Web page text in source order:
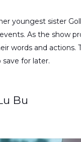
youngest sister
As the show
words and actions.
for later.
Bu